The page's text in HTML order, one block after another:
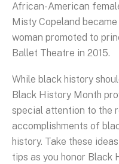
African-American
Misty Copeland
woman promoted to
Ballet Theatre in 2015.
While black history
Black History Month
special attention to the
accomplishments of
history. Take these
tips as you honor Black